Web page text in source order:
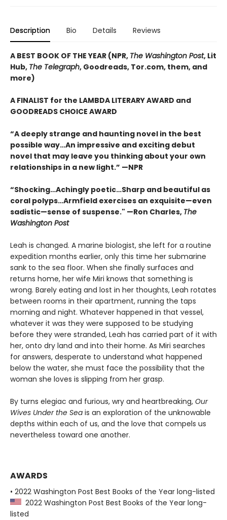
Description Bio Details Reviews
A BEST BOOK OF THE YEAR (NPR, The Washington Post, Lit
Hub, The Telegraph, Goodreads, Tor.com, them, and
more)
A FINALIST for the LAMBDA LITERARY AWARD and
GOODREADS CHOICE AWARD
“A deeply strange and haunting novel in the best
possible way…An impressive and exciting debut
novel that may leave you thinking about your own
relationships in a new light.” —NPR
“Shocking…Achingly poetic…Sharp and beautiful as
coral polyps…Armfield exercises an exquisite—even
sadistic—sense of suspense." —Ron Charles, The
Washington Post
Leah is changed. A marine biologist, she left for a routine
expedition months earlier, only this time her submarine
sank to the sea floor. When she finally surfaces and
returns home, her wife Miri knows that something is
wrong. Barely eating and lost in her thoughts, Leah rotates
between rooms in their apartment, running the taps
morning and night. Whatever happened in that vessel,
whatever it was they were supposed to be studying
before they were stranded, Leah has carried part of it with
her, onto dry land and into their home. As Miri searches
for answers, desperate to understand what happened
below the water, she must face the possibility that the
woman she loves is slipping from her grasp.
By turns elegiac and furious, wry and heartbreaking, Our
Wives Under the Sea is an exploration of the unknowable
depths within each of us, and the love that compels us
nevertheless toward one another.
AWARDS
• 2022 Washington Post Best Books of the Year long-listed
2022 Washington Post Best Books of the Year long-
listed